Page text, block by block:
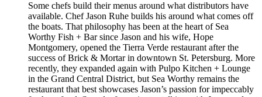
Some chefs build their menus around what distributors have
available. Chef Jason Ruhe builds his around what comes off
the boats. That philosophy has been at the heart of Sea
Worthy Fish + Bar since Jason and his wife, Hope
Montgomery, opened the Tierra Verde restaurant after the
success of Brick & Mortar in downtown St. Petersburg. More
recently, they expanded again with Pulpo Kitchen + Lounge
in the Grand Central District, but Sea Worthy remains the
restaurant that best showcases Jason’s passion for impeccably